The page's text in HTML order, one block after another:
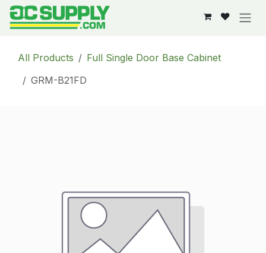
Skip to Content
All Products
Full Single Door Base Cabinet
GRM-B21FD